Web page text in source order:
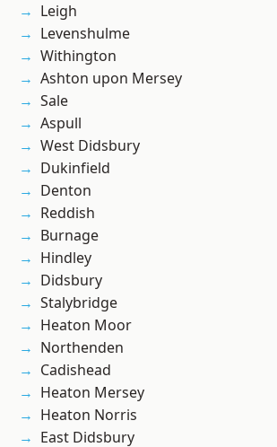
Leigh
Levenshulme
Withington
Ashton upon Mersey
Sale
Aspull
West Didsbury
Dukinfield
Denton
Reddish
Burnage
Hindley
Didsbury
Stalybridge
Heaton Moor
Northenden
Cadishead
Heaton Mersey
Heaton Norris
East Didsbury